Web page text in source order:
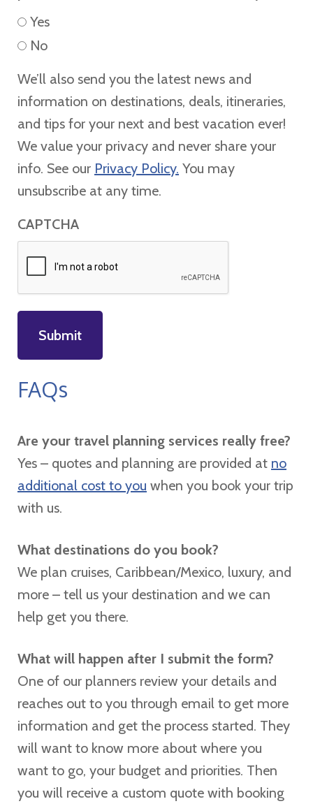
Yes
No
We’ll also send you the latest news and
information on destinations, deals, itineraries,
and tips for your next and best vacation ever!
We value your privacy and never share your
info. See our Privacy Policy. You may
unsubscribe at any time.
CAPTCHA
FAQs
Are your travel planning services really free?
Yes – quotes and planning are provided at no
additional cost to you when you book your trip
with us.
What destinations do you book?
We plan cruises, Caribbean/Mexico, luxury, and
more – tell us your destination and we can
help get you there.
What will happen after I submit the form?
One of our planners review your details and
reaches out to you through email to get more
information and get the process started. They
will want to know more about where you
want to go, your budget and priorities. Then
you will receive a custom quote with booking